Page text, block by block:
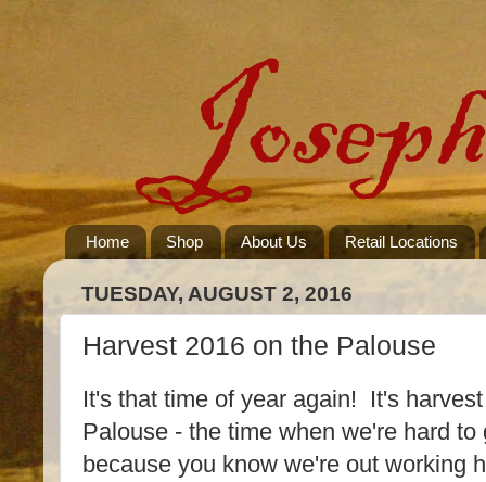
Home Shop About Us Retail Locations
TUESDAY, AUGUST 2, 2016
Harvest 2016 on the Palouse
It's that time of year again! It's
Palouse - the time when we're hard
because you know we're out working